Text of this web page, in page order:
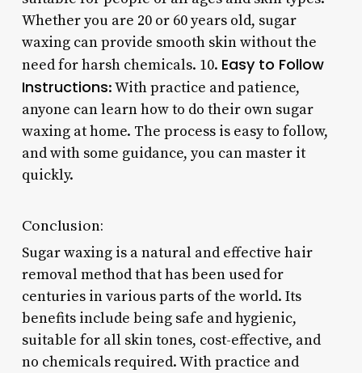
Whether you are 20 or 60 years old, sugar
waxing can provide smooth skin without the
need for harsh chemicals. 10. Easy to Follow
Instructions: With practice and patience,
anyone can learn how to do their own sugar
waxing at home. The process is easy to follow,
and with some guidance, you can master it
quickly.
Conclusion:
Sugar waxing is a natural and effective hair
removal method that has been used for
centuries in various parts of the world. Its
benefits include being safe and hygienic,
suitable for all skin tones, cost-effective, and
no chemicals required. With practice and